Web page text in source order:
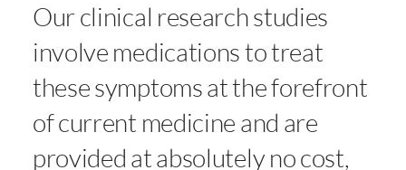
Our clinical research studies
involve medications to treat
these symptoms at the forefront
of current medicine and are
provided at absolutely no cost,